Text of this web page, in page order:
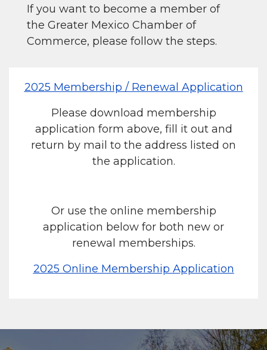
If you want to become a member of
the Greater Mexico Chamber of
Commerce, please follow the steps.
2025 Membership / Renewal Application
Please download membership
application form above, fill it out and
return by mail to the address listed on
the application.
Or use the online membership
application below for both new or
renewal memberships.
2025 Online Membership Application